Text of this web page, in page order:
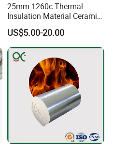
25mm 1260c Thermal
Insulation Material Ceramic
Fiber Blanket for Furnace
Lining
US$5.00-20.00